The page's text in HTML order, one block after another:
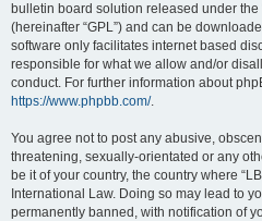
bulletin board solution released under the
(hereinafter “GPL”) and can be
software only facilitates internet based
responsible for what we allow and/or
conduct. For further information about
https://www.phpbb.com/.
You agree not to post any abusive,
threatening, sexually-orientated or any
be it of your country, the country where
International Law. Doing so may lead to
permanently banned, with notification of